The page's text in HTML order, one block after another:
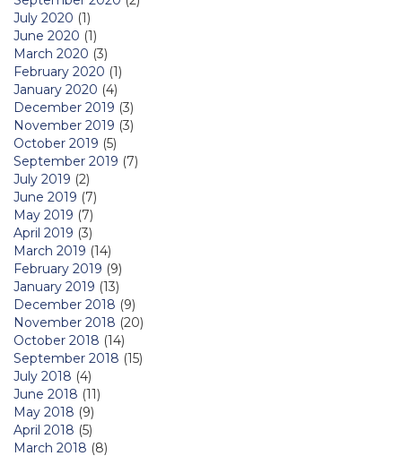
July 2020 (1)
June 2020 (1)
March 2020 (3)
February 2020 (1)
January 2020 (4)
December 2019 (3)
November 2019 (3)
October 2019 (5)
September 2019 (7)
July 2019 (2)
June 2019 (7)
May 2019 (7)
April 2019 (3)
March 2019 (14)
February 2019 (9)
January 2019 (13)
December 2018 (9)
November 2018 (20)
October 2018 (14)
September 2018 (15)
July 2018 (4)
June 2018 (11)
May 2018 (9)
April 2018 (5)
March 2018 (8)